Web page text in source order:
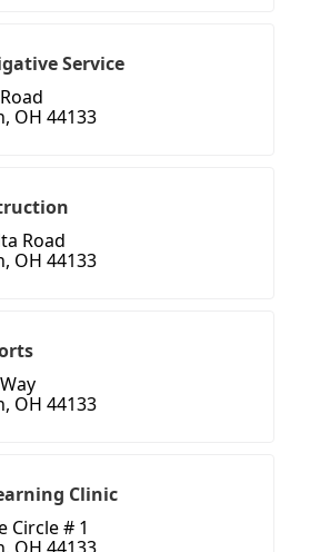
Service
OH 44133
Road
OH 44133
OH 44133
Clinic
Circle # 1